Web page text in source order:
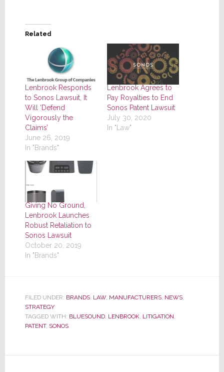
Related
Lenbrook Responds
to Sonos Lawsuit, It
Will ‘Defend
Vigorously the
Claims’
June 26, 2019
In "Brands"
Lenbrook Agrees to
Pay Royalties to End
Sonos Patent Lawsuit
July 30, 2020
In "Law"
Giving No Ground,
Lenbrook Launches
Robust Retaliation to
Sonos Lawsuit
October 20, 2019
In "Brands"
FILED UNDER: BRANDS, LAW, MANUFACTURERS, NEWS,
STRATEGY
TAGGED WITH: BLUESOUND, LENBROOK, LITIGATION
PATENT, SONOS